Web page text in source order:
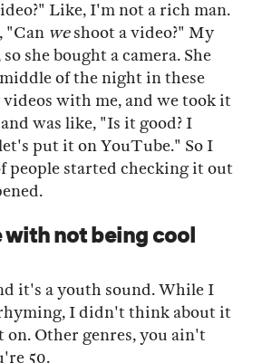
Like, I'm not a rich man.
"Can weshoot a video?" My
she bought a camera. She
of the night in these
with me, and we took it
was like, "Is it good? I
put it on YouTube." So I
people started checking it out
with not being cool
it's a youth sound. While I
I didn't think about it
Other genres, you ain't
50.